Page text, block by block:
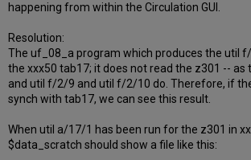
happening from within the Circulation GUI.
Resolution:
The uf_08_a program which produces the util
the xxx50 tab17; it does not read the z301 -- as
and util f/2/9 and util f/2/10 do. Therefore, if
synch with tab17, we can see this result.
When util a/17/1 has been run for the z301 in
$data_scratch should show a file like this: